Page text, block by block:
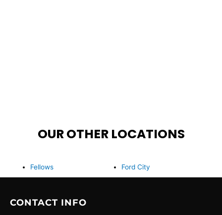
OUR OTHER LOCATIONS
Fellows Ford City
CONTACT INFO